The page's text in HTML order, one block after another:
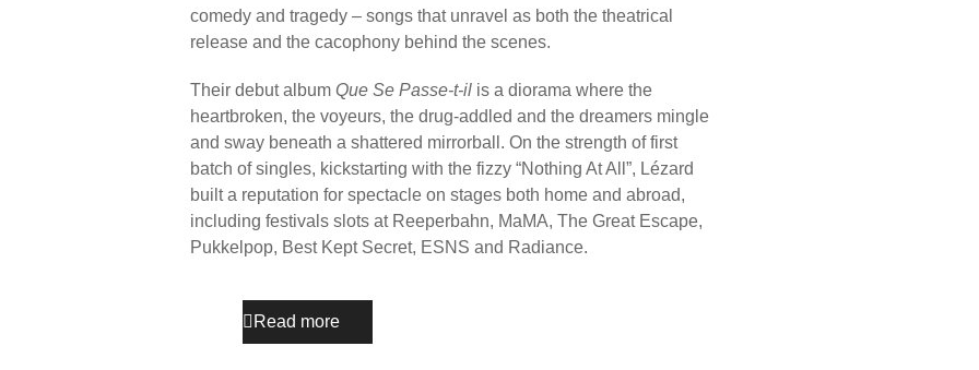
comedy and tragedy – songs that unravel as both the theatrical
release and the cacophony behind the scenes.
Their debut album Que Se Passe-t-il is a diorama where the
heartbroken, the voyeurs, the drug-addled and the dreamers mingle
and sway beneath a shattered mirrorball. On the strength of first
batch of singles, kickstarting with the fizzy “Nothing At All”, Lézard
built a reputation for spectacle on stages both home and abroad,
including festivals slots at Reeperbahn, MaMA, The Great Escape,
Pukkelpop, Best Kept Secret, ESNS and Radiance.
Read more